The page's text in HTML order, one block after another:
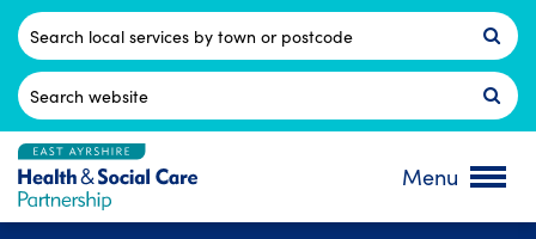
Skip
content
Postcode
Search
for:
Menu